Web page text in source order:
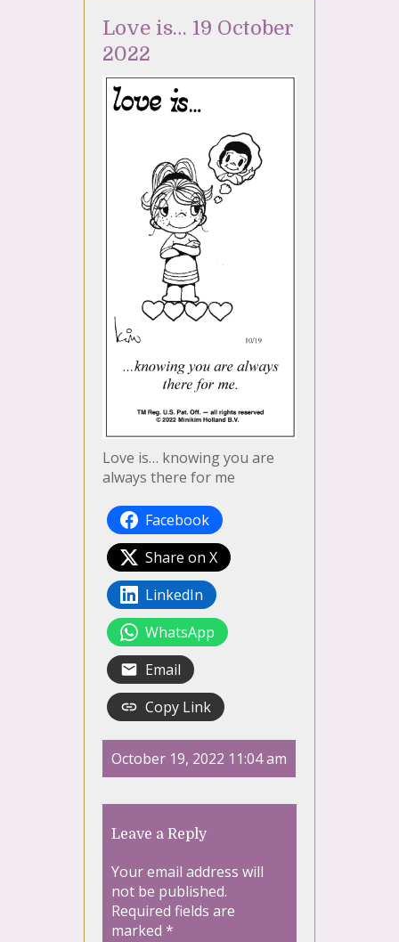
Love is… 19 October
2022
Love is… knowing you are
always there for me
Facebook
Share on X
LinkedIn
WhatsApp
Email
Copy Link
October 19, 2022 11:04 am
Leave a Reply
Your email address will
not be published.
Required fields are
marked *